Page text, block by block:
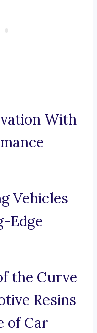
With
Vehicles
Edge
the Curve
Resins
of Car